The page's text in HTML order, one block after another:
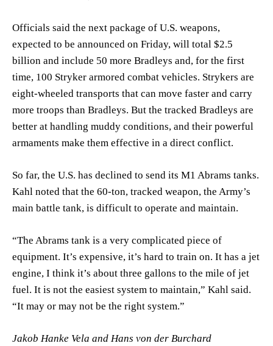
Officials said the next package of U.S. weapons,
expected to be announced on Friday, will total $2.5
billion and include 50 more Bradleys and, for the first
time, 100 Stryker armored combat vehicles. Strykers are
eight-wheeled transports that can move faster and carry
more troops than Bradleys. But the tracked Bradleys are
better at handling muddy conditions, and their powerful
armaments make them effective in a direct conflict.
So far, the U.S. has declined to send its M1 Abrams tanks.
Kahl noted that the 60-ton, tracked weapon, the Army’s
main battle tank, is difficult to operate and maintain.
“The Abrams tank is a very complicated piece of
equipment. It’s expensive, it’s hard to train on. It has a jet
engine, I think it’s about three gallons to the mile of jet
fuel. It is not the easiest system to maintain,” Kahl said.
“It may or may not be the right system.”
Jakob Hanke Vela and Hans von der Burchard